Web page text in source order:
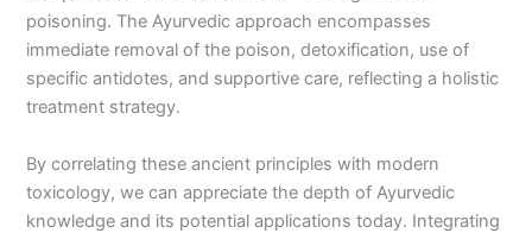
poisoning. The Ayurvedic approach encompasses
immediate removal of the poison, detoxification, use of
specific antidotes, and supportive care, reflecting a holistic
treatment strategy.
By correlating these ancient principles with modern
toxicology, we can appreciate the depth of Ayurvedic
knowledge and its potential applications today. Integrating